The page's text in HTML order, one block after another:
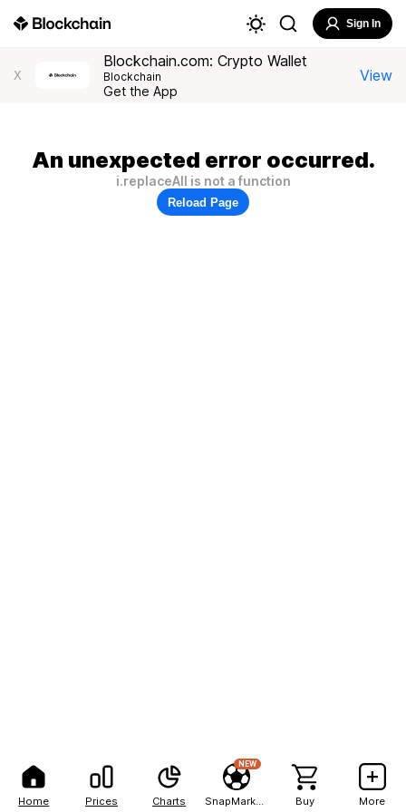
Home Prices Charts
NEW
Buy More
Sign In
X
Blockchain.com: Crypto Wallet
Blockchain
Get the App
View
An unexpected error occurred.
i.replaceAll is not a function
Reload Page